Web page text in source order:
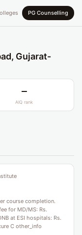
PG Counselling
Gujarat-
—
AIQ rank
course completion.
for MD/MS: Rs.
at ESI hospitals: Rs.
C other_info